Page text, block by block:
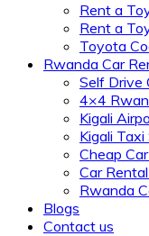
Rent a
Rent a
Toyota
Rwanda Car
Self Drive
4×4
Kigali
Kigali Taxi
Cheap
Car
Rwanda
Blogs
Contact us